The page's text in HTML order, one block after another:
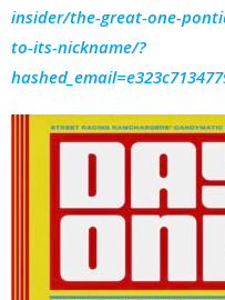
insider/the-great-one-
to-its-nickname/?